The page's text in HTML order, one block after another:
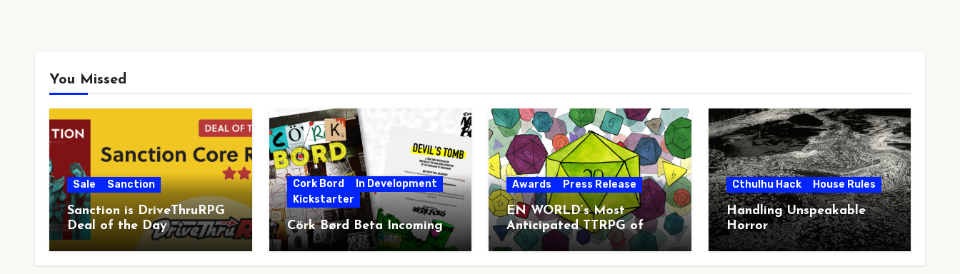
You Missed
Sale Sanction
Sanction is DriveThruRPG
Deal of the Day
Cork Bord
In Development
Kickstarter
Cörk Børd Beta Incoming
Awards Press Release
EN WORLD’s Most
Anticipated TTRPG of
2026
Cthulhu Hack House Rules
Handling Unspeakable
Horror